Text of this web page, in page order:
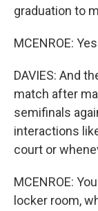
graduation to
MCENROE:
DAVIES: And
match after
semifinals
interactions
court or
MCENROE:
locker room,